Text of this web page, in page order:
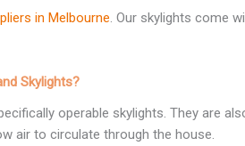
in Melbourne. Our skylights come
Skylights?
operable skylights. They are
air to circulate through the house.